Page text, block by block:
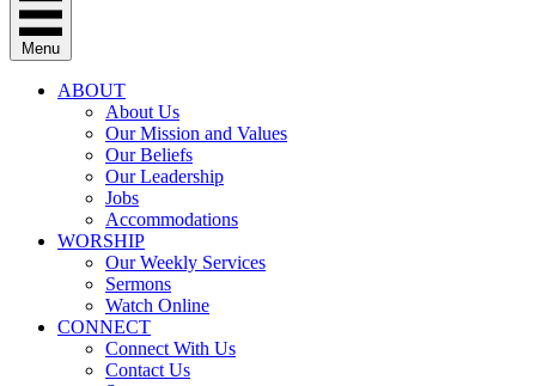
Menu
ABOUT
About Us
Our Mission and Values
Our Beliefs
Our Leadership
Jobs
Accommodations
WORSHIP
Our Weekly Services
Sermons
Watch Online
CONNECT
Connect With Us
Contact Us